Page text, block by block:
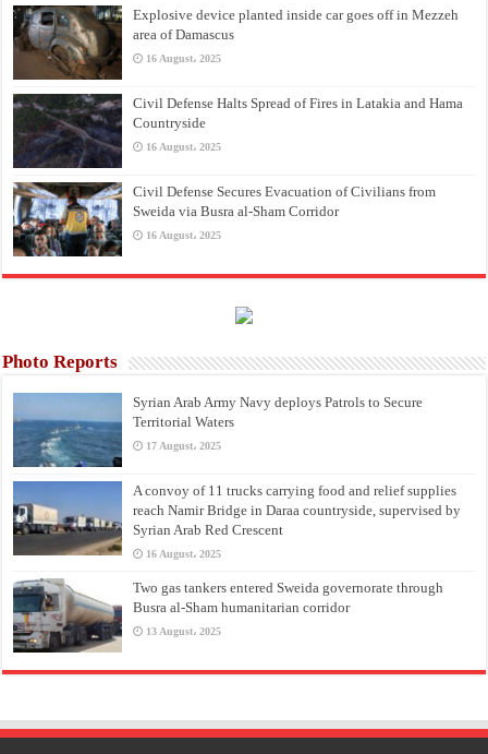
Explosive device planted inside car goes off in Mezzeh
area of Damascus
16 August، 2025
Civil Defense Halts Spread of Fires in Latakia and Hama
Countryside
16 August، 2025
Civil Defense Secures Evacuation of Civilians from
Sweida via Busra al-Sham Corridor
16 August، 2025
Photo Reports
Syrian Arab Army Navy deploys Patrols to Secure
Territorial Waters
17 August، 2025
A convoy of 11 trucks carrying food and relief supplies
reach Namir Bridge in Daraa countryside, supervised by
Syrian Arab Red Crescent
16 August، 2025
Two gas tankers entered Sweida governorate through
Busra al-Sham humanitarian corridor
13 August، 2025